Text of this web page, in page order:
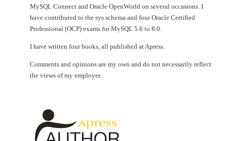
MySQL Connect and Oracle OpenWorld on several occasions. I
have contributed to the sys schema and four Oracle Certified
Professional (OCP) exams for MySQL 5.6 to 8.0.
I have written four books, all published at Apress.
Comments and opinions are my own and do not necessarily reflect
the views of my employer.